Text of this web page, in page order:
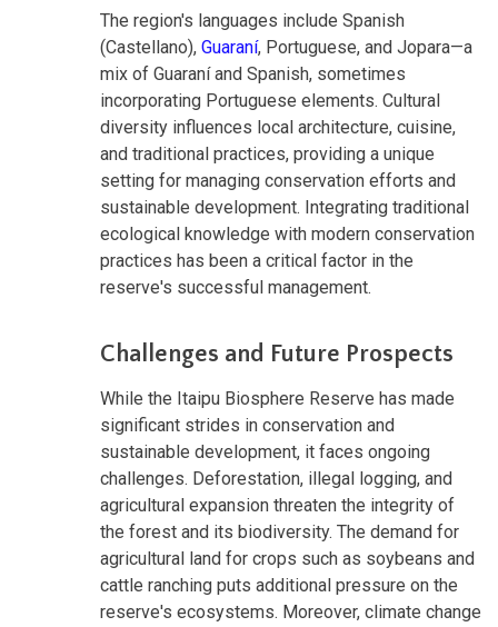
The region's languages include Spanish
(Castellano), Guaraní, Portuguese, and Jopara—a
mix of Guaraní and Spanish, sometimes
incorporating Portuguese elements. Cultural
diversity influences local architecture, cuisine,
and traditional practices, providing a unique
setting for managing conservation efforts and
sustainable development. Integrating traditional
ecological knowledge with modern conservation
practices has been a critical factor in the
reserve's successful management.
Challenges and Future Prospects
While the Itaipu Biosphere Reserve has made
significant strides in conservation and
sustainable development, it faces ongoing
challenges. Deforestation, illegal logging, and
agricultural expansion threaten the integrity of
the forest and its biodiversity. The demand for
agricultural land for crops such as soybeans and
cattle ranching puts additional pressure on the
reserve's ecosystems. Moreover, climate change